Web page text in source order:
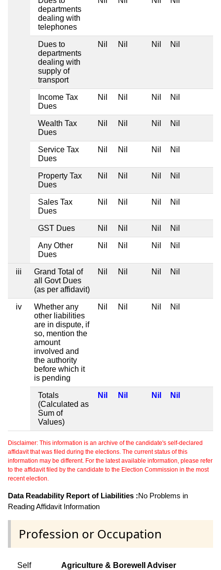
departments
dealing with
telephones
Dues to
departments
dealing with
supply of
transport
Nil Nil Nil Nil
Income Tax
Dues
Nil Nil Nil Nil
Wealth Tax
Dues
Nil Nil Nil Nil
Service Tax
Dues
Nil Nil Nil Nil
Property Tax
Dues
Nil Nil Nil Nil
Sales Tax
Dues
Nil Nil Nil Nil
GST Dues Nil Nil Nil Nil
Any Other
Dues
Nil Nil Nil Nil
iii
Grand Total of
all Govt Dues
(as per affidavit)
Nil Nil Nil Nil
iv
Whether any
other liabilities
are in dispute, if
so, mention the
amount
involved and
the authority
before which it
is pending
Nil Nil Nil Nil
Totals
(Calculated as
Sum of
Values)
Nil Nil Nil Nil
Disclaimer: This information is an archive of the candidate's self-declared
affidavit that was filed during the elections. The current status of this
information may be different. For the latest available information, please refer
to the affidavit filed by the candidate to the Election Commission in the most
recent election.
Data Readability Report of Liabilities :No Problems in
Reading Affidavit Information
Profession or Occupation
Self Agriculture & Borewell Adviser